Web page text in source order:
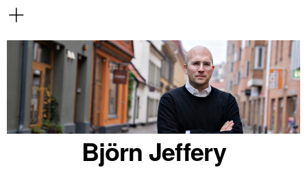
Björn Jeffery